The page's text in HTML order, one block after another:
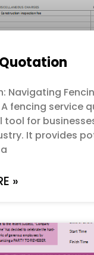
Navigating
fencing service
tool for
It provides
»